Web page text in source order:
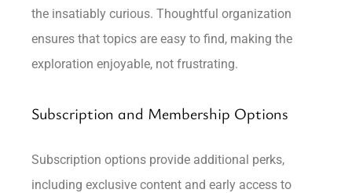
the insatiably curious. Thoughtful organization
ensures that topics are easy to find, making the
exploration enjoyable, not frustrating.
Subscription and Membership Options
Subscription options provide additional perks,
including exclusive content and early access to